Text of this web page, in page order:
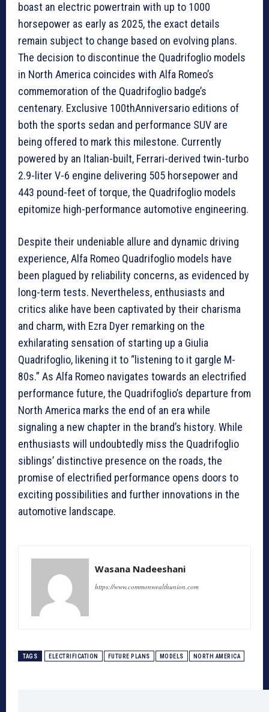
boast an electric powertrain with up to 1000
horsepower as early as 2025, the exact details
remain subject to change based on evolving plans.
The decision to discontinue the Quadrifoglio models
in North America coincides with Alfa Romeo’s
commemoration of the Quadrifoglio badge’s
centenary. Exclusive 100thAnniversario editions of
both the sports sedan and performance SUV are
being offered to mark this milestone. Currently
powered by an Italian-built, Ferrari-derived twin-turbo
2.9-liter V-6 engine delivering 505 horsepower and
443 pound-feet of torque, the Quadrifoglio models
epitomize high-performance automotive engineering.
Despite their undeniable allure and dynamic driving
experience, Alfa Romeo Quadrifoglio models have
been plagued by reliability concerns, as evidenced by
long-term tests. Nevertheless, enthusiasts and
critics alike have been captivated by their charisma
and charm, with Ezra Dyer remarking on the
exhilarating sensation of starting up a Giulia
Quadrifoglio, likening it to “listening to it gargle M-
80s.” As Alfa Romeo navigates towards an electrified
performance future, the Quadrifoglio’s departure from
North America marks the end of an era while
signaling a new chapter in the brand’s history. While
enthusiasts will undoubtedly miss the Quadrifoglio
siblings’ distinctive presence on the roads, the
promise of electrified performance opens doors to
exciting possibilities and further innovations in the
automotive landscape.
Wasana Nadeeshani
https://www.commonwealthunion.com
TAGS ELECTRIFICATION FUTURE PLANS MODELS NORTH AMERICA